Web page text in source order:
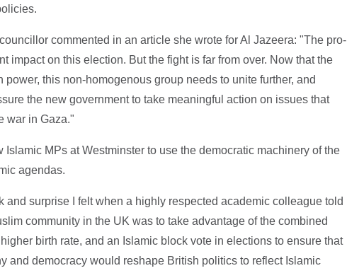
commented in an article she wrote for Al Jazeera: "The pro-
impact on this election. But the fight is far from over. Now that the
power, this non-homogenous group needs to unite further, and
the new government to take meaningful action on issues that
war in Gaza."
MPs at Westminster to use the democratic machinery of the
agendas.
and surprise I felt when a highly respected academic colleague told
community in the UK was to take advantage of the combined
birth rate, and an Islamic block vote in elections to ensure that
and democracy would reshape British politics to reflect Islamic